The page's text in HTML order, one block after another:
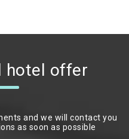
hotel offer
and we will contact you
as soon as possible